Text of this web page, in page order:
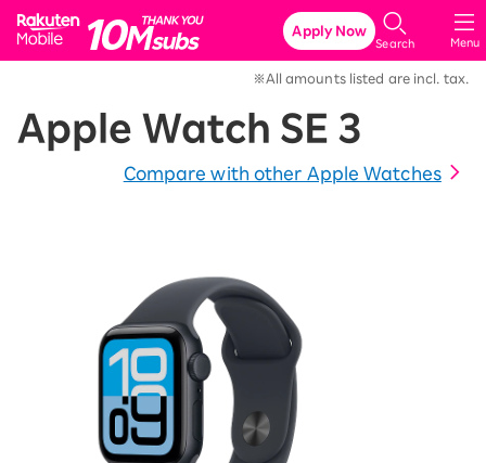
Rakuten Mobile
Menu
Search
Apply Now
※All amounts listed are incl. tax.
Apple Watch SE 3
Compare with other Apple Watches